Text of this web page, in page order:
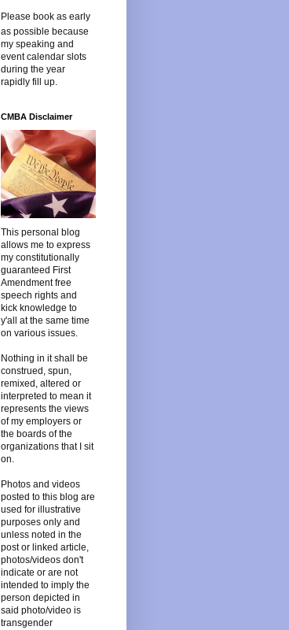
Please book as early
as possible because
my speaking and
event calendar slots
during the year
rapidly fill up.
CMBA Disclaimer
This personal blog
allows me to express
my constitutionally
guaranteed First
Amendment free
speech rights and
kick knowledge to
y'all at the same time
on various issues.
Nothing in it shall be
construed, spun,
remixed, altered or
interpreted to mean it
represents the views
of my employers or
the boards of the
organizations that I sit
on.
Photos and videos
posted to this blog are
used for illustrative
purposes only and
unless noted in the
post or linked article,
photos/videos don't
indicate or are not
intended to imply the
person depicted in
said photo/video is
transgender